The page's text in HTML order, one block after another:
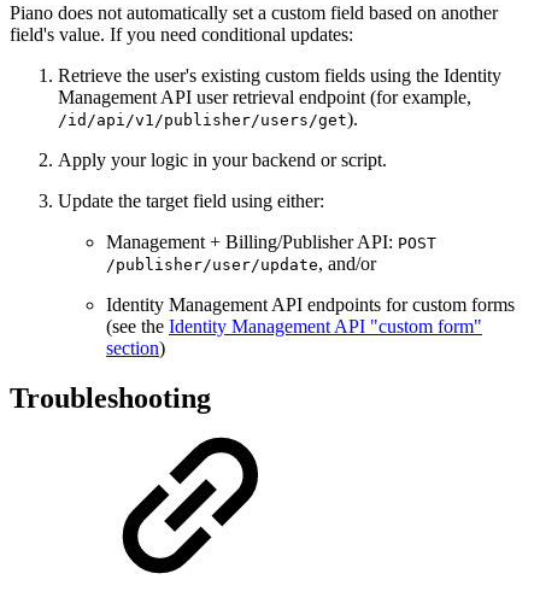
Piano does not automatically set a custom field based on another
field's value. If you need conditional updates:
Retrieve the user's existing custom fields using the Identity
Management API user retrieval endpoint (for example,
/id/api/v1/publisher/users/get).
Apply your logic in your backend or script.
Update the target field using either:
Management + Billing/Publisher API: POST
/publisher/user/update, and/or
Identity Management API endpoints for custom forms
(see the Identity Management API "custom form"
section)
Troubleshooting